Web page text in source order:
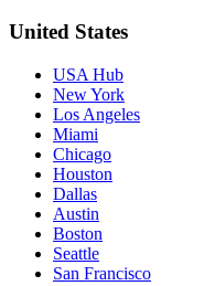
United States
USA Hub
New York
Los Angeles
Miami
Chicago
Houston
Dallas
Austin
Boston
Seattle
San Francisco